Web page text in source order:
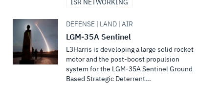
ISR NETWORKING
DEFENSE | LAND | AIR
LGM-35A Sentinel
L3Harris is developing a large solid rocket
motor and the post-boost propulsion
system for the LGM-35A Sentinel Ground
Based Strategic Deterrent...